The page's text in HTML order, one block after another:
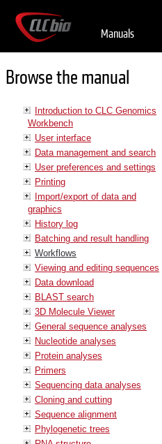
Manuals
Browse the manual
Introduction to CLC Genomics
Workbench
User interface
Data management and search
User preferences and settings
Printing
Import/export of data and
graphics
History log
Batching and result handling
Workflows
Viewing and editing sequences
Data download
BLAST search
3D Molecule Viewer
General sequence analyses
Nucleotide analyses
Protein analyses
Primers
Sequencing data analyses
Cloning and cutting
Sequence alignment
Phylogenetic trees